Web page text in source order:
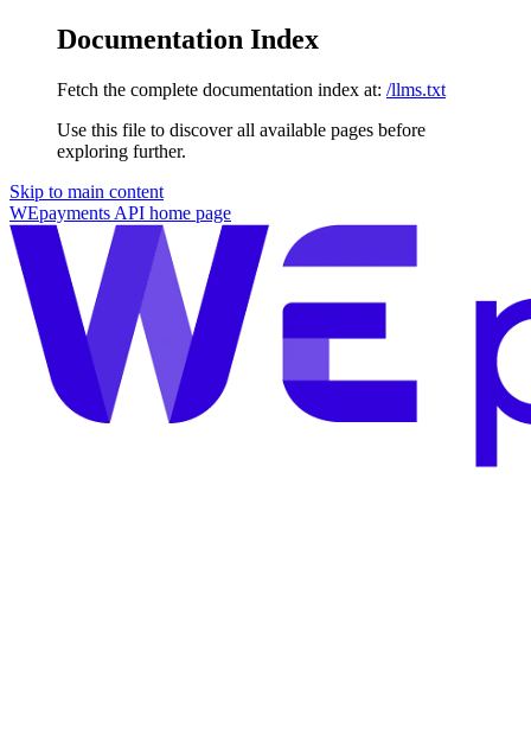
Documentation Index
Fetch the complete documentation index at: /llms.txt
Use this file to discover all available pages before
exploring further.
Skip to main content
WEpayments API home page